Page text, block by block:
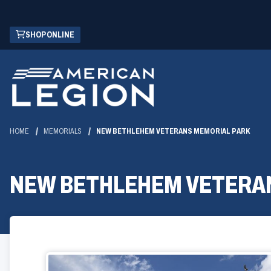
Skip
Main
Content
SHOP ONLINE
(OPENS
IN
NEW
WINDOW)
HOME MEMORIALS NEW BETHLEHEM VETERANS MEMORIAL PARK
NEW BETHLEHEM